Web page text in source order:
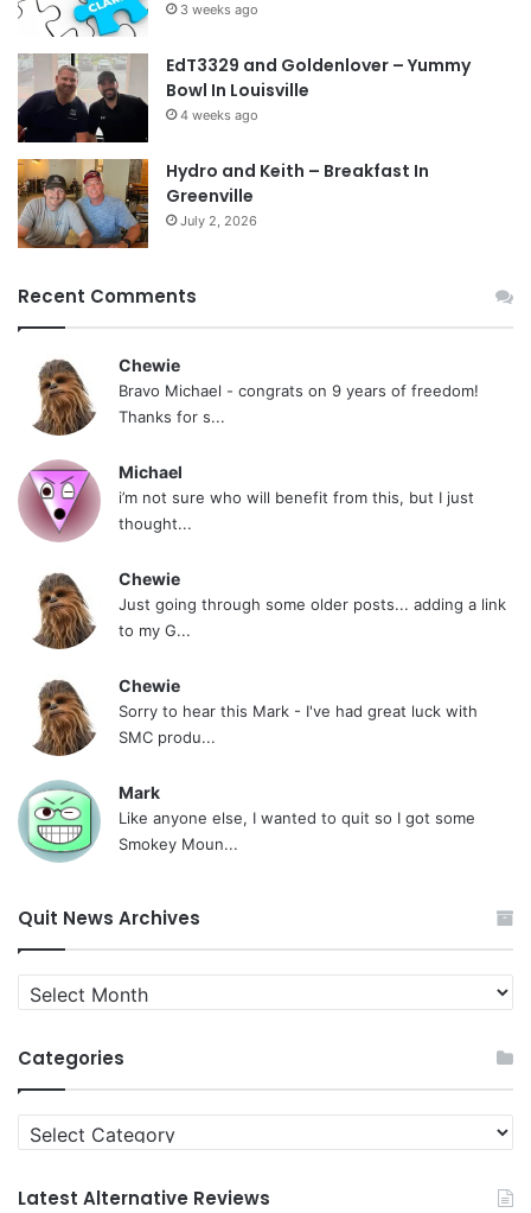
3 weeks ago
EdT3329 and Goldenlover – Yummy
Bowl In Louisville
4 weeks ago
Hydro and Keith – Breakfast In
Greenville
July 2, 2026
Recent Comments
Chewie
Bravo Michael - congrats on 9 years of freedom!
Thanks for s...
Michael
i’m not sure who will benefit from this, but I just
thought...
Chewie
Just going through some older posts... adding a link
to my G...
Chewie
Sorry to hear this Mark - I've had great luck with
SMC produ...
Mark
Like anyone else, I wanted to quit so I got some
Smokey Moun...
Quit News Archives
Quit
News
Categories
Categories
Latest Alternative Reviews